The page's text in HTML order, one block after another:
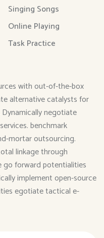
Singing Songs
Online Playing
Task Practice
with out-of-the-box
alternative catalysts for
negotiate
benchmark
mortar outsourcing.
linkage through
go forward potentialities
implement open-source
egotiate tactical e-